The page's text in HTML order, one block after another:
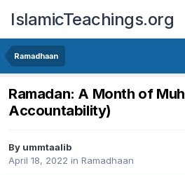
IslamicTeachings.org
Ramadhaan
Ramadan: A Month of
Accountability)
By ummtaalib
April 18, 2022 in Ramadhaan